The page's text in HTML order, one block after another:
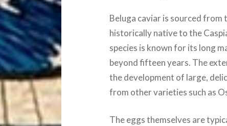
Beluga caviar is sourced from
historically native to the
species is known for its long
beyond fifteen years. The
the development of large,
from other varieties such as
The eggs themselves are